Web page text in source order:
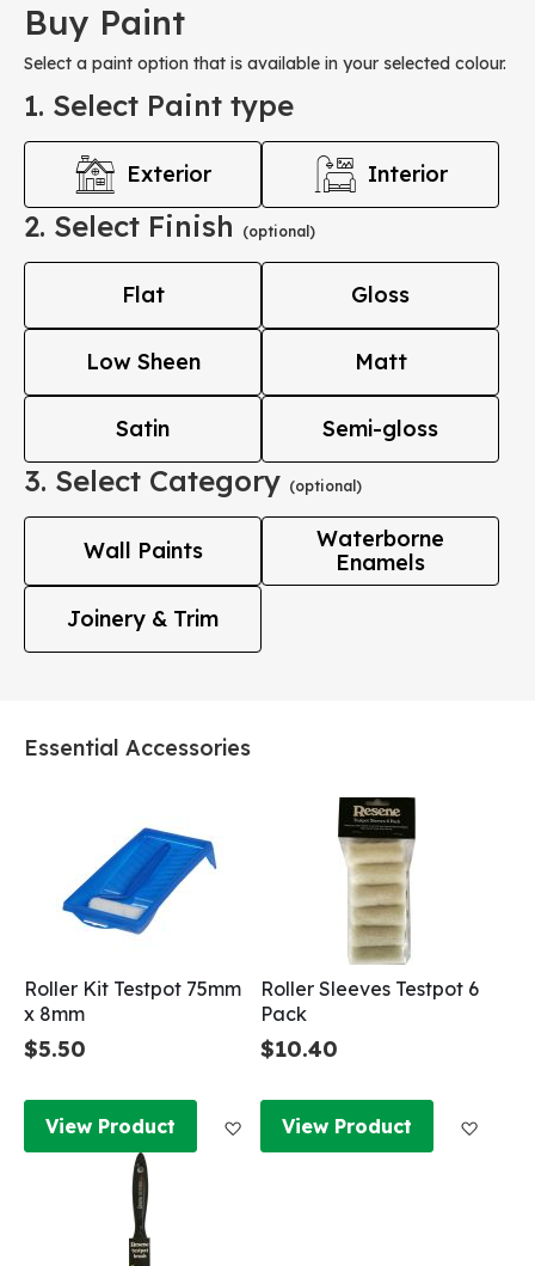
Buy Paint
Select a paint option that is available in your selected colour.
1. Select Paint type
Exterior Interior
2. Select Finish (optional)
Flat Gloss
Low Sheen Matt
Satin Semi-gloss
3. Select Category (optional)
Wall Paints
Waterborne
Enamels
Joinery & Trim
Essential Accessories
Roller Kit Testpot 75mm
x 8mm
$5.50
View Product Add to Wish List
Roller Sleeves Testpot 6
Pack
$10.40
View Product